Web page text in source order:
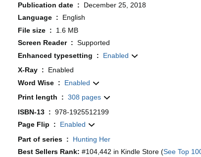
Publication date ‏ : ‎ December 25, 2018
Language ‏ : ‎ English
File size ‏ : ‎ 1.6 MB
Screen Reader ‏ : ‎ Supported
Enhanced typesetting ‏ : ‎ Enabled
X-Ray ‏ : ‎ Enabled
Word Wise ‏ : ‎ Enabled
Print length ‏ : ‎ 308 pages
ISBN-13 ‏ : ‎ 978-1925512199
Page Flip ‏ : ‎ Enabled
Part of series ‏ : ‎ Hunting Her
Best Sellers Rank: #104,442 in Kindle Store (See Top